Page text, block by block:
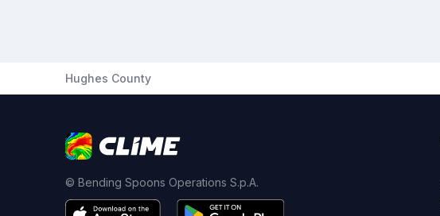
Hughes County
© Bending Spoons Operations S.p.A.